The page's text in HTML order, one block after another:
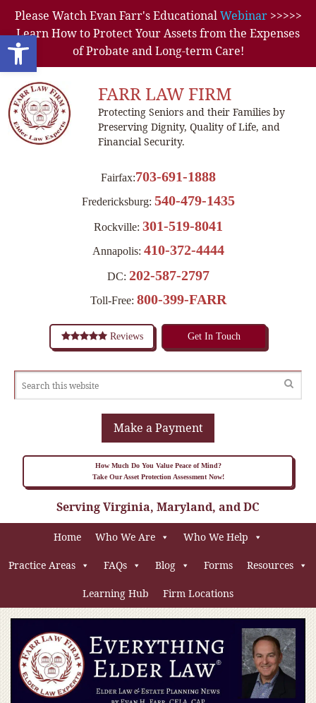
Open toolbar
Please Watch Evan Farr's EducationalWebinar>>>>>
Learn How to Protect Your Assets from the Expenses
of Probate and Long-term Care!
FARR LAW FIRM
Protecting Seniors and their Families by
Preserving Dignity, Quality of Life, and
Financial Security.
Fairfax:703-691-1888
Fredericksburg: 540-479-1435
Rockville: 301-519-8041
Annapolis: 410-372-4444
DC: 202-587-2797
Toll-Free: 800-399-FARR
Reviews Get In Touch
Make a Payment
How Much Do You Value Peace of Mind?
Take Our Asset Protection Assessment Now!
Serving Virginia, Maryland, and DC
Home Who We Are Who We Help
Practice Areas FAQs Blog Forms Resources
Learning Hub Firm Locations